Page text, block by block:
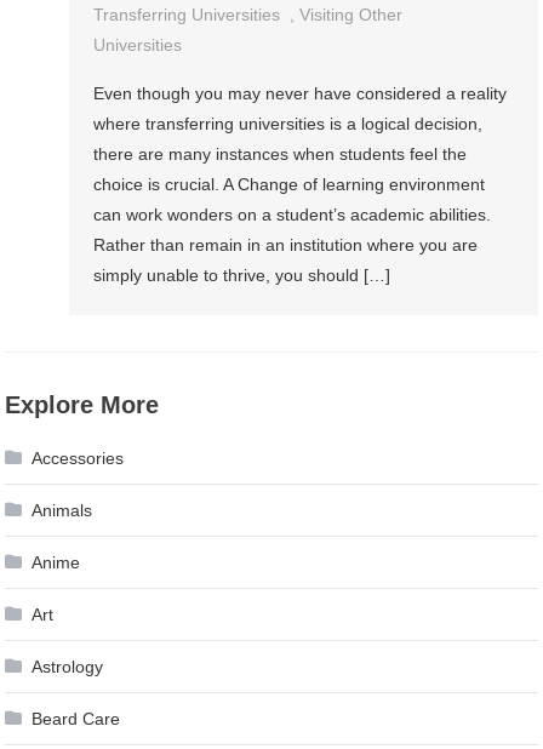
Transferring Universities
,Visiting Other
Universities
Even though you may never have considered a reality
where transferring universities is a logical decision,
there are many instances when students feel the
choice is crucial. A Change of learning environment
can work wonders on a student’s academic abilities.
Rather than remain in an institution where you are
simply unable to thrive, you should […]
Explore More
Accessories
Animals
Anime
Art
Astrology
Beard Care